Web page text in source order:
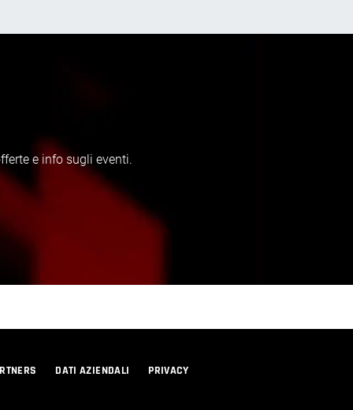
e info sugli eventi.
DATI AZIENDALI PRIVACY